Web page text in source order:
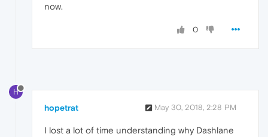
now.
0
H
hopetrat May 30, 2018, 2:28 PM
I lost a lot of time understanding why Dashlane